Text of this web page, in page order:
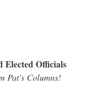
Elected Officials
Pat's Columns!